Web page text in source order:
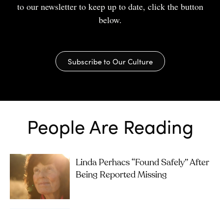
to our newsletter to keep up to date, click the button
below.
Subscribe to Our Culture
People Are Reading
Linda Perhacs “Found Safely” After
Being Reported Missing